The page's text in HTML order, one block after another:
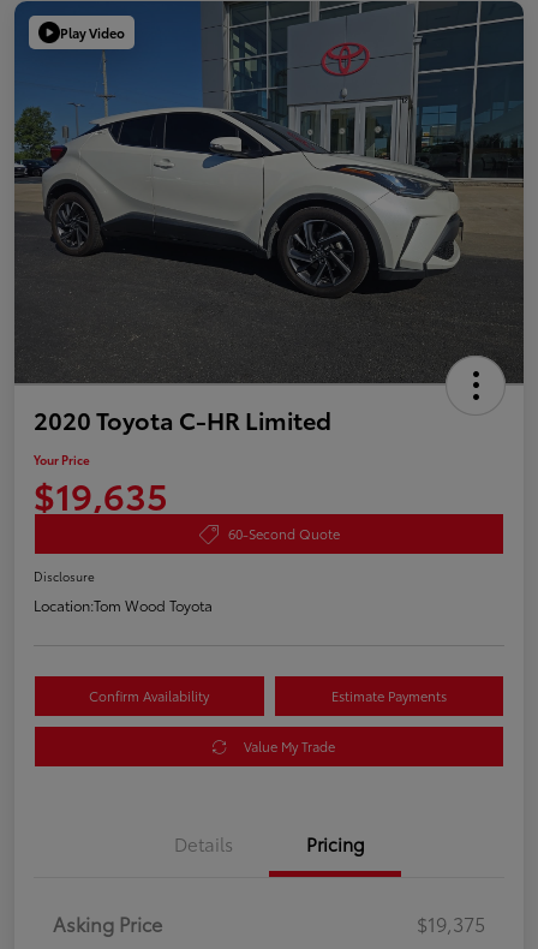
Play Video
2020 Toyota C-HR Limited
Your Price
$19,635
60-Second Quote
Disclosure
Location:Tom Wood Toyota
Confirm Availability Estimate Payments
Value My Trade
Details Pricing
Asking Price
$19,375